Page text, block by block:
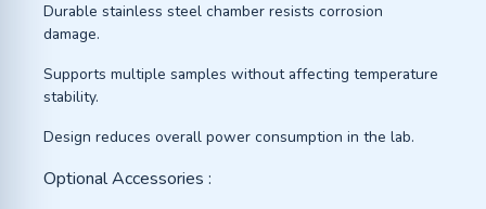
Durable stainless steel chamber resists corrosion
damage.
Supports multiple samples without affecting temperature
stability.
Design reduces overall power consumption in the lab.
Optional Accessories :